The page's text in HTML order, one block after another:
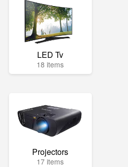
LED Tv
18 items
Projectors
17 items